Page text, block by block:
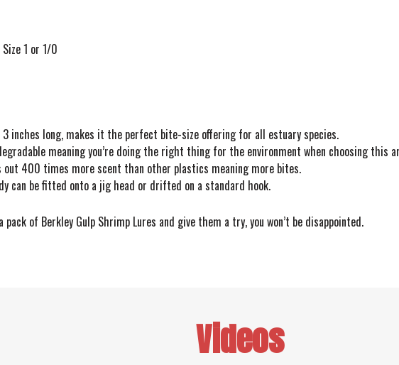
1 or 1/0
inches long, makes it the perfect bite-size offering for all estuary species.
meaning you’re doing the right thing for the environment when choosing this
out 400 times more scent than other plastics meaning more bites.
can be fitted onto a jig head or drifted on a standard hook.
pack of Berkley Gulp Shrimp Lures and give them a try, you won’t be disappointed.
Videos